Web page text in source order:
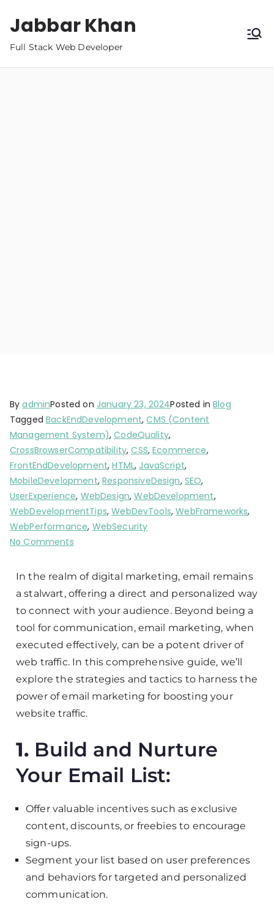
Jabbar Khan
Full Stack Web Developer
ByadminPosted on January 23, 2024Posted inBlog
TaggedBackEndDevelopment,CMS (Content
Management System),CodeQuality,
CrossBrowserCompatibility,CSS,Ecommerce,
FrontEndDevelopment,HTML, JavaScript,
MobileDevelopment,ResponsiveDesign, SEO,
UserExperience, WebDesign,WebDevelopment,
WebDevelopmentTips,WebDevTools,WebFrameworks,
WebPerformance, WebSecurity
No Comments
In the realm of digital marketing, email remains
a stalwart, offering a direct and personalized way
to connect with your audience. Beyond being a
tool for communication, email marketing, when
executed effectively, can be a potent driver of
web traffic. In this comprehensive guide, we’ll
explore the strategies and tactics to harness the
power of email marketing for boosting your
website traffic.
1. Build and Nurture
Your Email List:
Offer valuable incentives such as exclusive
content, discounts, or freebies to encourage
sign-ups.
Segment your list based on user preferences
and behaviors for targeted and personalized
communication.